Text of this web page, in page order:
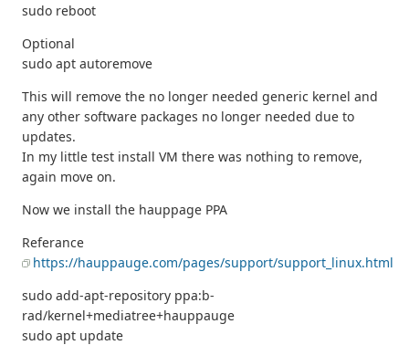
sudo reboot
Optional
sudo apt autoremove
This will remove the no longer needed generic kernel and
any other software packages no longer needed due to
updates.
In my little test install VM there was nothing to remove,
again move on.
Now we install the hauppage PPA
Referance
https://hauppauge.com/pages/support/support_linux.html
sudo add-apt-repository ppa:b-
rad/kernel+mediatree+hauppauge
sudo apt update